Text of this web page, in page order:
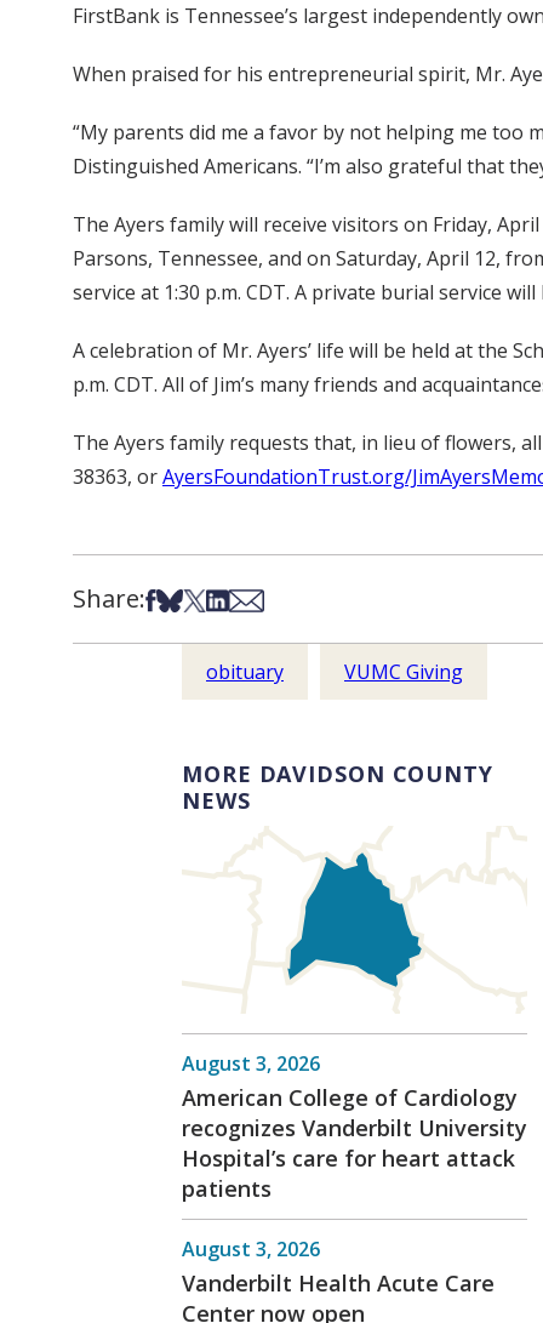
FirstBank is Tennessee’s largest independently
When praised for his entrepreneurial spirit, Mr.
“My parents did me a favor by not helping me too
Distinguished Americans. “I’m also grateful that
The Ayers family will receive visitors on Friday,
Parsons, Tennessee, and on Saturday, April 12,
service at 1:30 p.m. CDT. A private burial service
A celebration of Mr. Ayers’ life will be held at the
p.m. CDT. All of Jim’s many friends and
The Ayers family requests that, in lieu of flowers,
38363, orAyersFoundationTrust.org/
Share:Share on Facebook
Share on Bsky
Share on X
Share on LinkedIn
Share via Email
obituary VUMC Giving
MORE DAVIDSON COUNTY
NEWS
August 3, 2026
American College of Cardiology
recognizes Vanderbilt University
Hospital’s care for heart attack
patients
August 3, 2026
Vanderbilt Health Acute Care
Center now open